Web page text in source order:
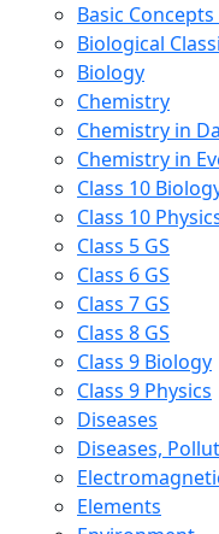
Basic
Biological
Biology
Chemistry
Chemistry in
Chemistry in
Class 10
Class 10
Class 5 GS
Class 6 GS
Class 7 GS
Class 8 GS
Class 9 Biology
Class 9 Physics
Diseases
Diseases,
Elements